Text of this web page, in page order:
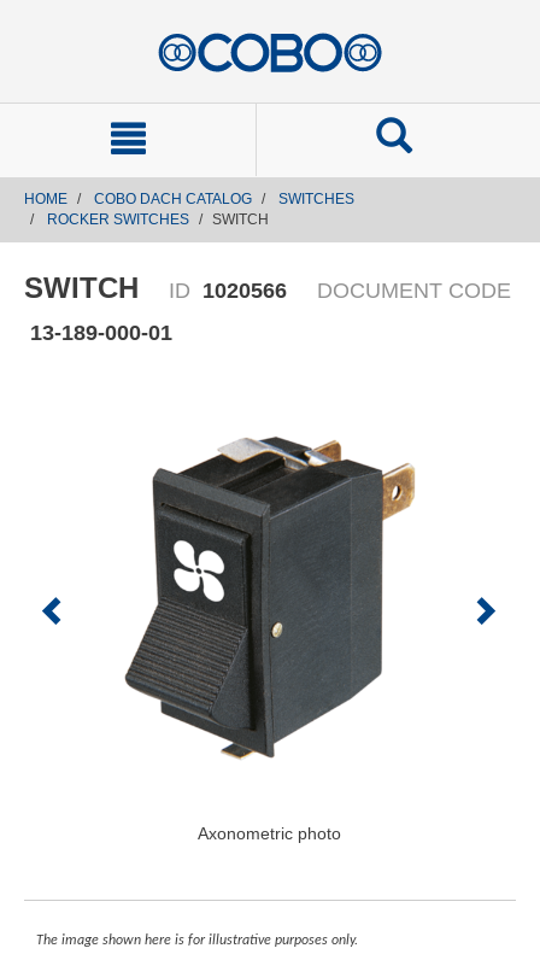
HOME COBO DACH CATALOG
SWITCHES
ROCKER SWITCHES
SWITCH
SWITCH ID 1020566
DOCUMENT CODE
13-189-000-01
Axonometric photo
The image shown here is for illustrative purposes only.